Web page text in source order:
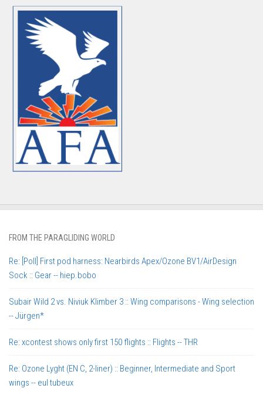
FROM THE PARAGLIDING WORLD
Re: [Poll] First pod harness: Nearbirds Apex/Ozone BV1/AirDesign
Sock :: Gear -- hiep.bobo
Subair Wild 2 vs. Niviuk Klimber 3 :: Wing comparisons - Wing selection
-- Jürgen*
Re: xcontest shows only first 150 flights :: Flights -- THR
Re: Ozone Lyght (EN C, 2-liner) :: Beginner, Intermediate and Sport
wings -- eul tubeux